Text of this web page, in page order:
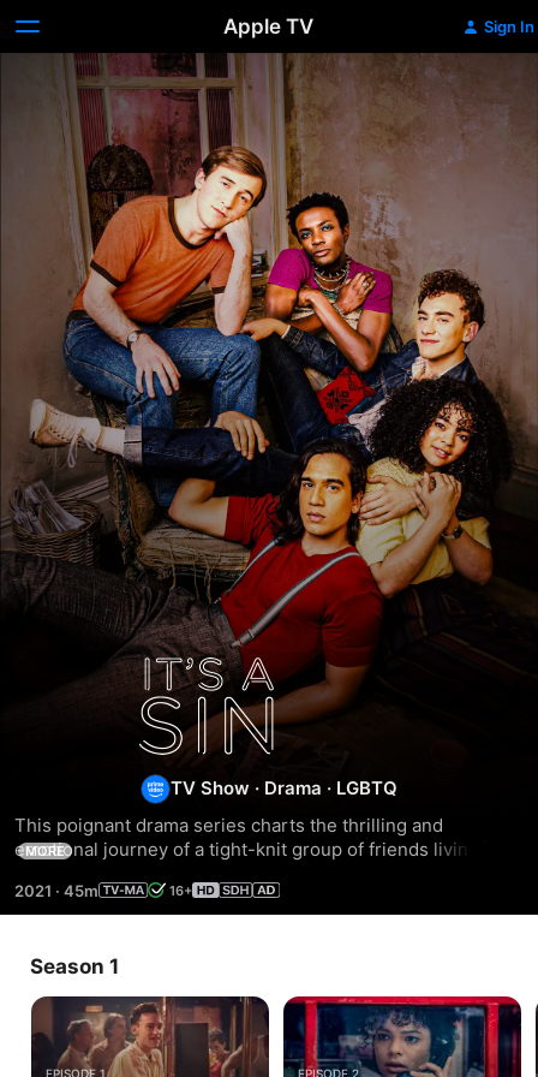
Apple TV Sign In
It's
a
Sin
TV Show · Drama · LGBTQ
This poignant drama series charts the thrilling and
emotional journey of a tight-knit group of friends living in
AIDS crisis.
MORE
2021 · 45m 16+
Season 1
EPISODE 1 EPISODE 2